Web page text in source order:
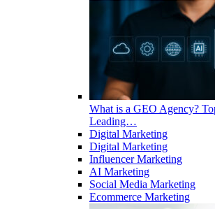
What is a GEO Agency?
Leading…
Digital Marketing
Digital Marketing
Influencer Marketing
AI Marketing
Social Media Marketing
Ecommerce Marketing